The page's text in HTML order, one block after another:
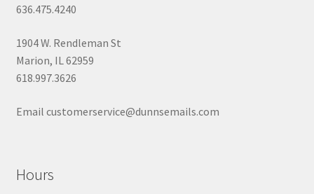
636.475.4240
1904 W. Rendleman St
Marion, IL 62959
618.997.3626
Email customerservice@dunnsemails.com
Hours